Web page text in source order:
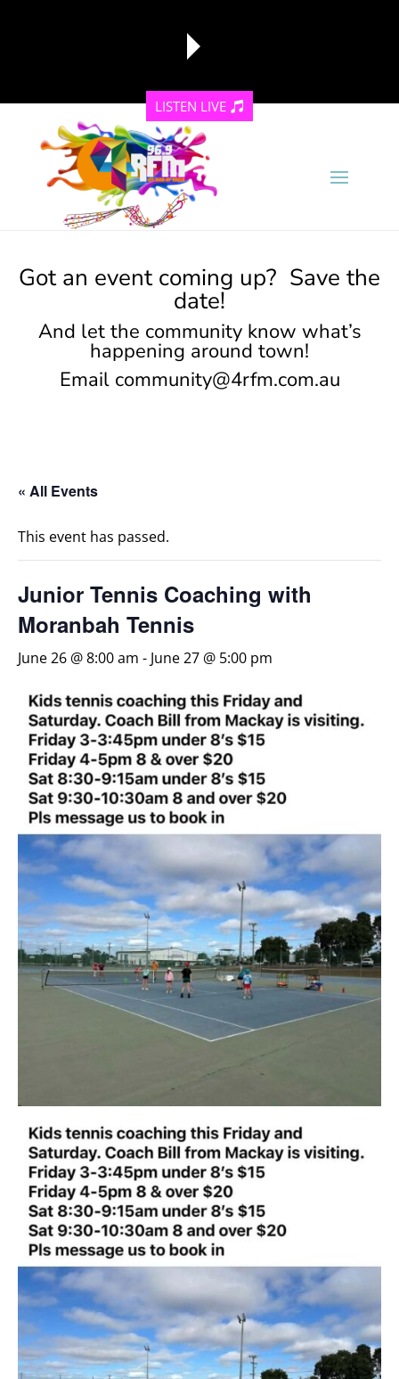
reading data...
LISTEN LIVE
Got an event coming up? Save the
date!
And let the community know what’s
happening around town!
Email community@4rfm.com.au
« All Events
This event has passed.
Junior Tennis Coaching with
Moranbah Tennis
June 26 @ 8:00 am - June 27 @ 5:00 pm